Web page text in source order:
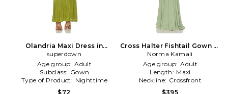
Olandria Maxi Dress in
Green
superdown
Age group: Adult
Subclass: Gown
Type of Product: Nighttime
$72
Cross Halter Fishtail Gown in
Green
Norma Kamali
Age group: Adult
Length: Maxi
Neckline: Crossfront
$395